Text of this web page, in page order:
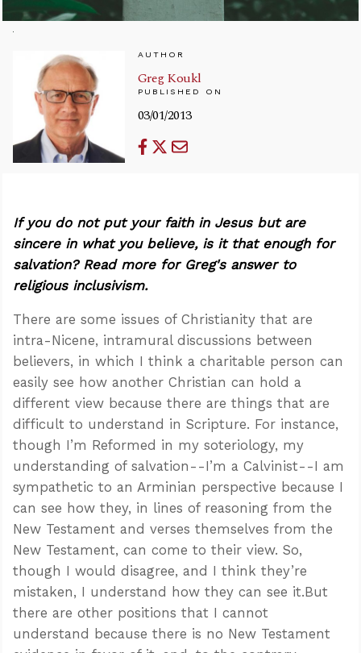
AUTHOR
Greg Koukl
PUBLISHED ON
03/01/2013
If you do not put your faith in Jesus but are
sincere in what you believe, is it that enough for
salvation? Read more for Greg's answer to
religious inclusivism.
There are some issues of Christianity that are
intra-Nicene, intramural discussions between
believers, in which I think a charitable person can
easily see how another Christian can hold a
different view because there are things that are
difficult to understand in Scripture. For instance,
though I’m Reformed in my soteriology, my
understanding of salvation--I’m a Calvinist--I am
sympathetic to an Arminian perspective because I
can see how they, in lines of reasoning from the
New Testament and verses themselves from the
New Testament, can come to their view. So,
though I would disagree, and I think they’re
mistaken, I understand how they can see it.But
there are other positions that I cannot
understand because there is no New Testament